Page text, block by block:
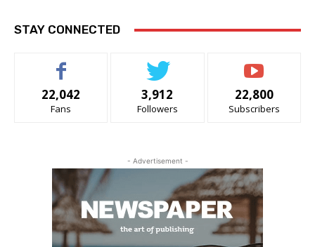
STAY CONNECTED
22,042
Fans
3,912
Followers
22,800
Subscribers
- Advertisement -